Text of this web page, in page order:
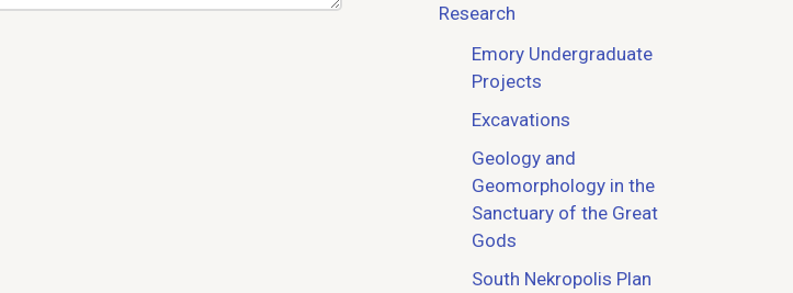
Research
Emory Undergraduate
Projects
Excavations
Geology and
Geomorphology in the
Sanctuary of the Great
Gods
South Nekropolis Plan